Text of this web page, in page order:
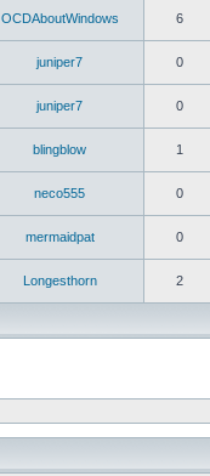
OCDAboutWindows 6
juniper7 0
juniper7 0
blingblow 1
neco555 0
mermaidpat 0
Longesthorn 2